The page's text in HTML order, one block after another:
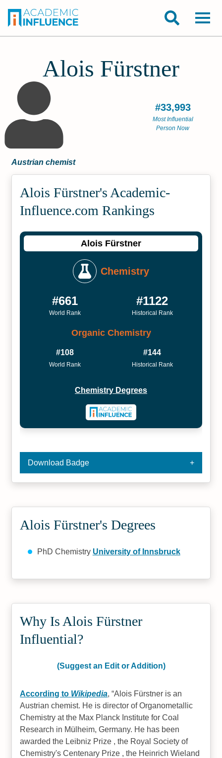
Alois Fürstner
#33,993
Most Influential
Person Now
Austrian chemist
Alois Fürstner's Academic­
Influence.com Rankings
Alois Fürstner
Chemistry
#661
World Rank
#1122
Historical Rank
Organic Chemistry
#108
World Rank
#144
Historical Rank
Chemistry Degrees
Download Badge
Alois Fürstner's Degrees
PhD Chemistry University of Innsbruck
Why Is Alois Fürstner
Influential?
(Suggest an Edit or Addition)
According to Wikipedia, Alois Fürstner is an
Austrian chemist. He is director of Organometallic
Chemistry at the Max Planck Institute for Coal
Research in Mülheim, Germany. He has been
awarded the Leibniz Prize , the Royal Society of
Chemistry's Centenary Prize , the Heinrich Wieland